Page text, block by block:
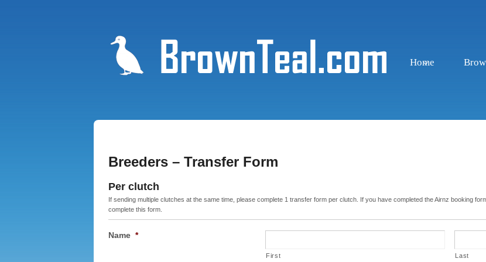
Home
Breeders – Transfer Form
Per clutch
If sending multiple clutches at the same time, please complete 1 transfer form per clutch. If you have completed the Airnz booking
complete this form.
Name *
First Last